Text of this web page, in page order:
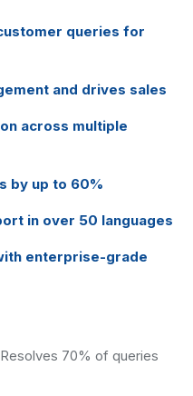
queries for
and drives sales
across multiple
by up to 60%
in over 50 languages
enterprise-grade
Resolves 70% of queries